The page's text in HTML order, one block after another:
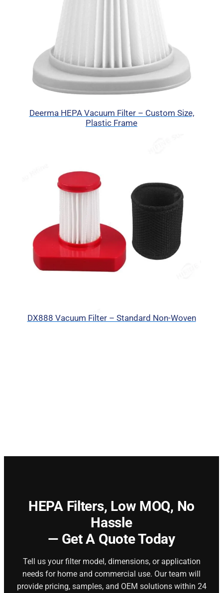
Deerma HEPA Vacuum Filter – Custom Size,
Plastic Frame
DX888 Vacuum Filter – Standard Non-Woven
HEPA Filters, Low MOQ, No
Hassle
— Get A Quote Today
Tell us your filter model, dimensions, or application
needs for home and commercial use. Our team will
provide pricing, samples, and OEM solutions within 24